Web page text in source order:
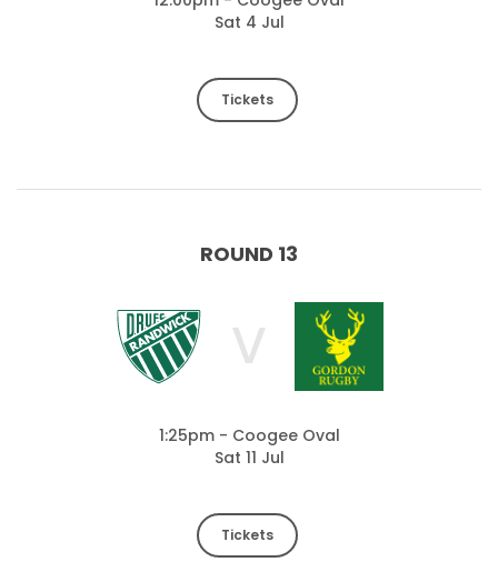
Sat 4 Jul
Tickets
ROUND 13
V
1:25pm - Coogee Oval
Sat 11 Jul
Tickets